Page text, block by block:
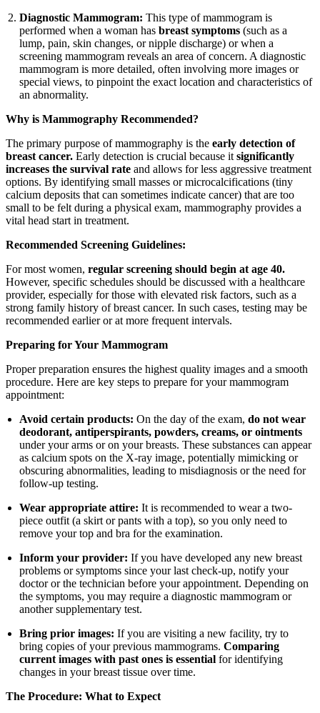
Diagnostic Mammogram: This type of mammogram is
performed when a woman hasbreast symptoms (such as a
lump, pain, skin changes, or nipple discharge) or when a
screening mammogram reveals an area of concern. A diagnostic
mammogram is more detailed, often involving more images or
special views, to pinpoint the exact location and characteristics of
an abnormality.
Why is Mammography Recommended?
The primary purpose of mammography is the early detection of
breast cancer. Early detection is crucial because it significantly
increases the survival rate and allows for less aggressive treatment
options. By identifying small masses or microcalcifications (tiny
calcium deposits that can sometimes indicate cancer) that are too
small to be felt during a physical exam, mammography provides a
vital head start in treatment.
Recommended Screening Guidelines:
For most women, regular screening should begin at age 40.
However, specific schedules should be discussed with a healthcare
provider, especially for those with elevated risk factors, such as a
strong family history of breast cancer. In such cases, testing may be
recommended earlier or at more frequent intervals.
Preparing for Your Mammogram
Proper preparation ensures the highest quality images and a smooth
procedure. Here are key steps to prepare for your mammogram
appointment:
Avoid certain products: On the day of the exam,do not wear
deodorant, antiperspirants, powders, creams, or ointments
under your arms or on your breasts. These substances can appear
as calcium spots on the X-ray image, potentially mimicking or
obscuring abnormalities, leading to misdiagnosis or the need for
follow-up testing.
Wear appropriate attire: It is recommended to wear a two-
piece outfit (a skirt or pants with a top), so you only need to
remove your top and bra for the examination.
Inform your provider: If you have developed any new breast
problems or symptoms since your last check-up, notify your
doctor or the technician before your appointment. Depending on
the symptoms, you may require a diagnostic mammogram or
another supplementary test.
Bring prior images: If you are visiting a new facility, try to
bring copies of your previous mammograms.Comparing
current images with past ones is essential for identifying
changes in your breast tissue over time.
The Procedure: What to Expect